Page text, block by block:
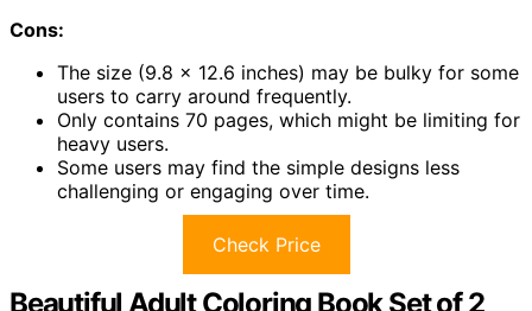
Cons:
The size (9.8 x 12.6 inches) may be bulky for some
users to carry around frequently.
Only contains 70 pages, which might be limiting for
heavy users.
Some users may find the simple designs less
challenging or engaging over time.
Check Price
Beautiful Adult Coloring Book Set of 2